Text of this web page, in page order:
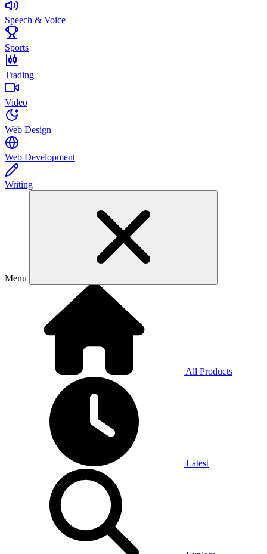
Speech & Voice
Sports
Trading
Video
Web Design
Web Development
Writing
Menu
All Products
Latest